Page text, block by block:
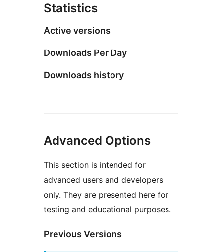
Statistics
Active versions
Downloads Per Day
Downloads history
Advanced Options
This section is intended for
advanced users and developers
only. They are presented here for
testing and educational purposes.
Previous Versions